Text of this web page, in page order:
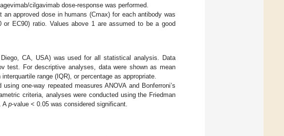
cilgavimab dose-response was performed.
approved dose in humans (Cmax) for each antibody was
EC90) ratio. Values above 1 are assumed to be a good
CA, USA) was used for all statistical analysis. Data
test. For descriptive analyses, data were shown as mean
range (IQR), or percentage as appropriate.
one-way repeated measures ANOVA and Bonferroni’s
criteria, analyses were conducted using the Friedman
A p-value < 0.05 was considered significant.